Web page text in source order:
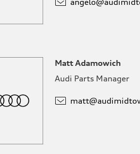
angelo@
Matt Adamowich
Audi Parts Manager
matt@